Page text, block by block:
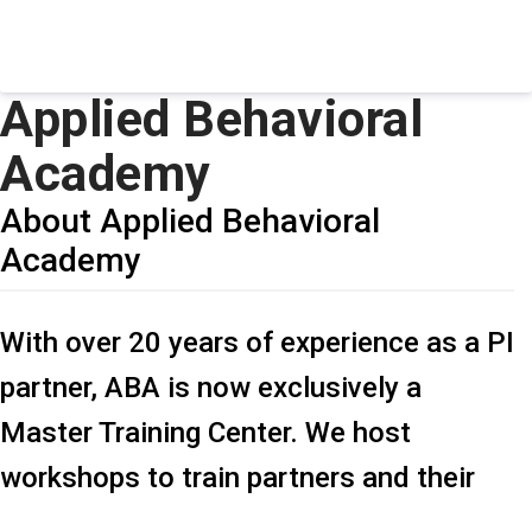
Applied Behavioral
Academy
About Applied Behavioral
Academy
With over 20 years of experience as a PI
partner, ABA is now exclusively a
Master Training Center. We host
workshops to train partners and their